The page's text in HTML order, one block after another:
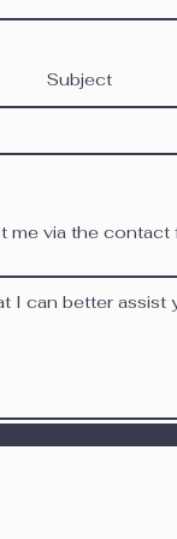
Subject
me via the contact